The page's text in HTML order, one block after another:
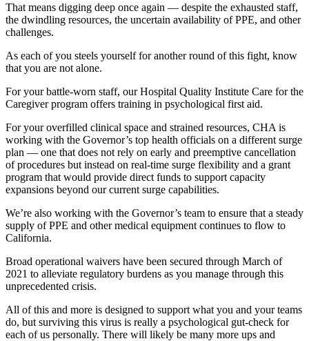
That means digging deep once again — despite the exhausted staff,
the dwindling resources, the uncertain availability of PPE, and other
challenges.
As each of you steels yourself for another round of this fight, know
that you are not alone.
For your battle-worn staff, our Hospital Quality Institute Care for the
Caregiver program offers training in psychological first aid.
For your overfilled clinical space and strained resources, CHA is
working with the Governor’s top health officials on a different surge
plan — one that does not rely on early and preemptive cancellation
of procedures but instead on real-time surge flexibility and a grant
program that would provide direct funds to support capacity
expansions beyond our current surge capabilities.
We’re also working with the Governor’s team to ensure that a steady
supply of PPE and other medical equipment continues to flow to
California.
Broad operational waivers have been secured through March of
2021 to alleviate regulatory burdens as you manage through this
unprecedented crisis.
All of this and more is designed to support what you and your teams
do, but surviving this virus is really a psychological gut-check for
each of us personally. There will likely be many more ups and